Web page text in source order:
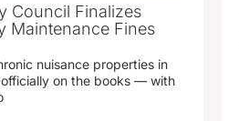
Council Finalizes
Maintenance Fines
nuisance properties in
on the books — with